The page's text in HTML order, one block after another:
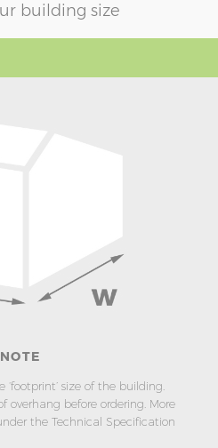
building size
‘footprint’ size of the building.
overhang before ordering. More
the Technical Specification